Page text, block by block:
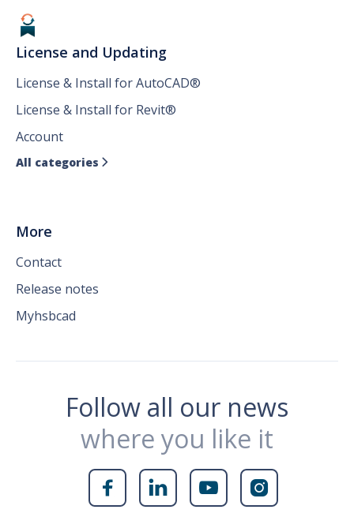
License and Updating
License & Install for AutoCAD®
License & Install for Revit®
Account
All categories 
More
Contact
Release notes
Myhsbcad
Follow all our news
where you like it
   